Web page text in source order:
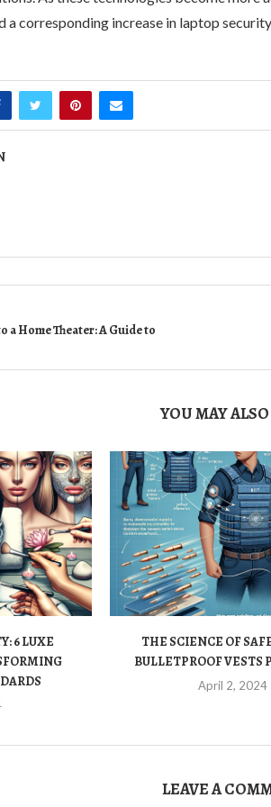
a corresponding increase in laptop
Home Theater: A Guide to
YOU MAY
6 LUXE
THE SCIENCE OF
BULLETPROOF VESTS
April 2, 2024
LEAVE A